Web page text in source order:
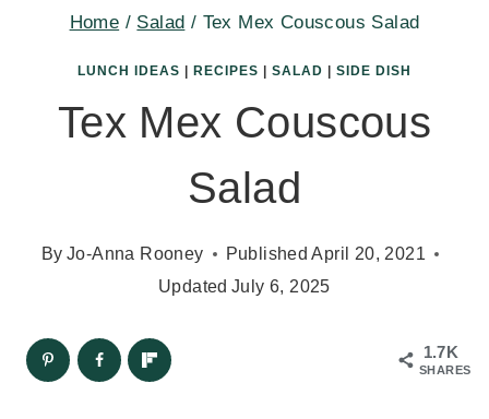
Home / Salad / Tex Mex Couscous Salad
LUNCH IDEAS RECIPES SALAD SIDE DISH
Tex Mex Couscous
Salad
By Jo-Anna Rooney Published April 20, 2021
Updated July 6, 2025
1.7K
SHARES